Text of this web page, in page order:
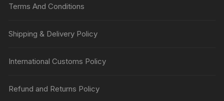
Terms And Conditions
Shipping & Delivery Policy
International Customs Policy
Refund and Returns Policy